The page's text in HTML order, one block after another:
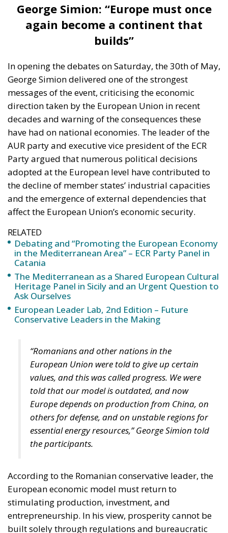
George Simion: “Europe must once
again become a continent that
builds”
In opening the debates on Saturday, the 30th of May,
George Simion delivered one of the strongest
messages of the event, criticising the economic
direction taken by the European Union in recent
decades and warning of the consequences these
have had on national economies. The leader of the
AUR party and executive vice president of the ECR
Party argued that numerous political decisions
adopted at the European level have contributed to
the decline of member states’ industrial capacities
and the emergence of external dependencies that
affect the European Union’s economic security.
RELATED
Debating and “Promoting the European Economy
in the Mediterranean Area” – ECR Party Panel in
Catania
The Mediterranean as a Shared European Cultural
Heritage Panel in Sicily and an Urgent Question to
Ask Ourselves
European Leader Lab, 2nd Edition – Future
Conservative Leaders in the Making
“Romanians and other nations in the
European Union were told to give up certain
values, and this was called progress. We were
told that our model is outdated, and now
Europe depends on production from China, on
others for defense, and on unstable regions for
essential energy resources,” George Simion told
the participants.
According to the Romanian conservative leader, the
European economic model must return to
stimulating production, investment, and
entrepreneurship. In his view, prosperity cannot be
built solely through regulations and bureaucratic